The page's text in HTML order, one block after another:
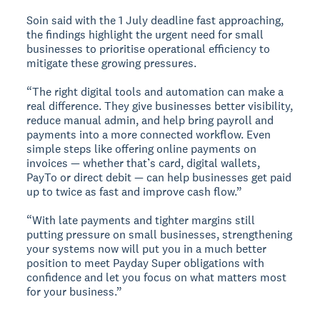
Soin said with the 1 July deadline fast approaching,
the findings highlight the urgent need for small
businesses to prioritise operational efficiency to
mitigate these growing pressures.
“The right digital tools and automation can make a
real difference. They give businesses better visibility,
reduce manual admin, and help bring payroll and
payments into a more connected workflow. Even
simple steps like offering online payments on
invoices — whether that’s card, digital wallets,
PayTo or direct debit — can help businesses get paid
up to twice as fast and improve cash flow.”
“With late payments and tighter margins still
putting pressure on small businesses, strengthening
your systems now will put you in a much better
position to meet Payday Super obligations with
confidence and let you focus on what matters most
for your business.”